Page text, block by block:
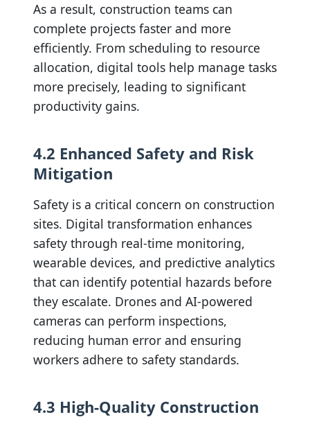
As a result, construction teams can
complete projects faster and more
efficiently. From scheduling to resource
allocation, digital tools help manage tasks
more precisely, leading to significant
productivity gains.
4.2 Enhanced Safety and Risk
Mitigation
Safety is a critical concern on construction
sites. Digital transformation enhances
safety through real-time monitoring,
wearable devices, and predictive analytics
that can identify potential hazards before
they escalate. Drones and AI-powered
cameras can perform inspections,
reducing human error and ensuring
workers adhere to safety standards.
4.3 High-Quality Construction